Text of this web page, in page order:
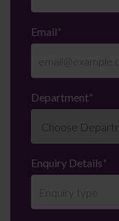
Email*
Department*
Enquiry Details*